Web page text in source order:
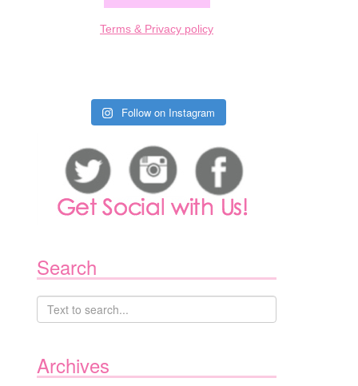
Terms & Privacy policy
Follow on Instagram
Search
Archives